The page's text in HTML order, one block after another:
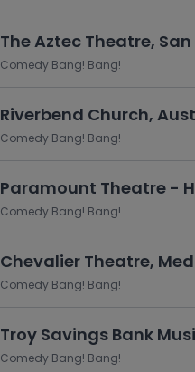
The Aztec Theatre,
Comedy Bang! Bang!
Riverbend Church,
Comedy Bang! Bang!
Paramount Theatre -
Comedy Bang! Bang!
Chevalier Theatre,
Comedy Bang! Bang!
Troy Savings Bank
Comedy Bang! Bang!